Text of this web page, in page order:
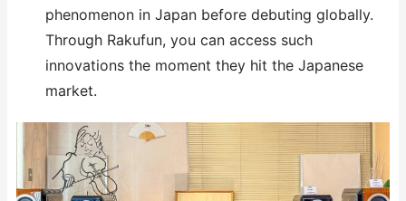
phenomenon in Japan before debuting globally.
Through Rakufun, you can access such
innovations the moment they hit the Japanese
market.